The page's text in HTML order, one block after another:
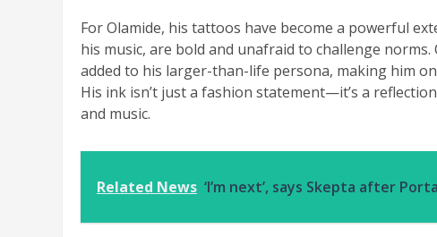
For Olamide, his tattoos have become a powerful
his music, are bold and unafraid to challenge
added to his larger-than-life persona, making him
His ink isn’t just a fashion statement—it’s a
and music.
Related News ‘I’m next’, says Skepta after